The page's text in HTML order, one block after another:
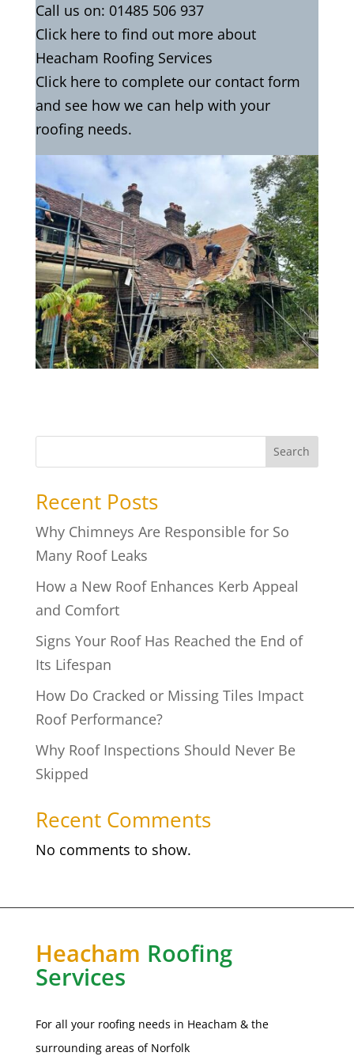
Call us on: 01485 506 937
Click here to find out more about
Heacham Roofing Services
Click here to complete our contactform
and see how we can help with your
roofing needs.
Search
Recent Posts
Why Chimneys Are Responsible for So
Many Roof Leaks
How a New Roof Enhances Kerb Appeal
and Comfort
Signs Your Roof Has Reached the End of
Its Lifespan
How Do Cracked or Missing Tiles Impact
Roof Performance?
Why Roof Inspections Should Never Be
Skipped
Recent Comments
No comments to show.
Heacham Roofing
Services
For all your roofing needs in Heacham & the
surrounding areas of Norfolk